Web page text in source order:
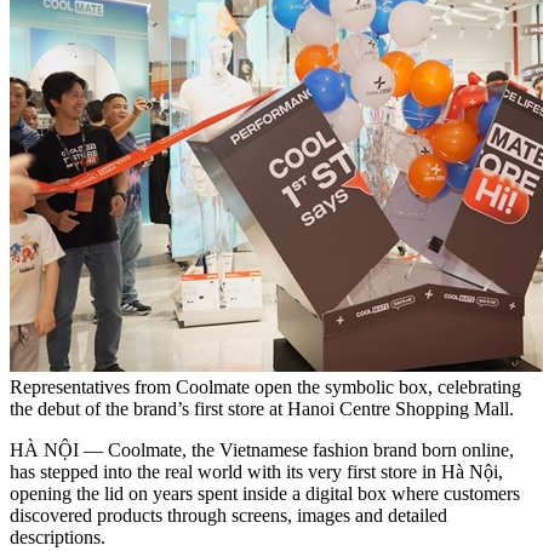
Representatives from Coolmate open the symbolic box, celebrating
the debut of the brand’s first store at Hanoi Centre Shopping Mall.
HÀ NỘI — Coolmate, the Vietnamese fashion brand born online,
has stepped into the real world with its very first store in Hà Nội,
opening the lid on years spent inside a digital box where customers
discovered products through screens, images and detailed
descriptions.